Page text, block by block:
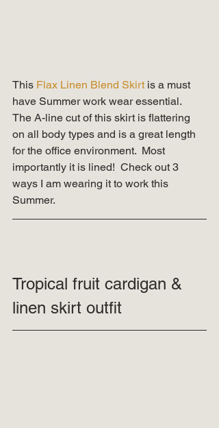
This Flax Linen Blend Skirt is a must
have Summer work wear essential.
The A-line cut of this skirt is flattering
on all body types and is a great length
for the office environment.  Most
importantly it is lined!  Check out 3
ways I am wearing it to work this
Summer.
Tropical fruit cardigan &
linen skirt outfit